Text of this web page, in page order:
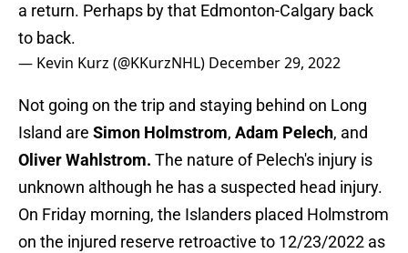
a return. Perhaps by that Edmonton-Calgary back
to back.
— Kevin Kurz (@KKurzNHL) December 29, 2022
Not going on the trip and staying behind on Long
Island are Simon Holmstrom, Adam Pelech, and
Oliver Wahlstrom. The nature of Pelech's injury is
unknown although he has a suspected head injury.
On Friday morning, the Islanders placed Holmstrom
on the injured reserve retroactive to 12/23/2022 as